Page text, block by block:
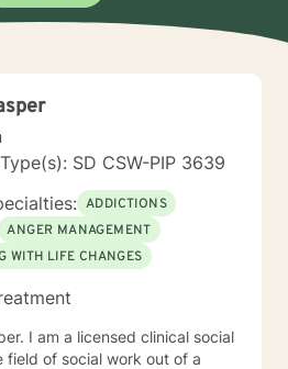
SD CSW-PIP 3639
ADDICTIONS
ANGER MANAGEMENT
WITH LIFE CHANGES
I am a licensed clinical social
field of social work out of a